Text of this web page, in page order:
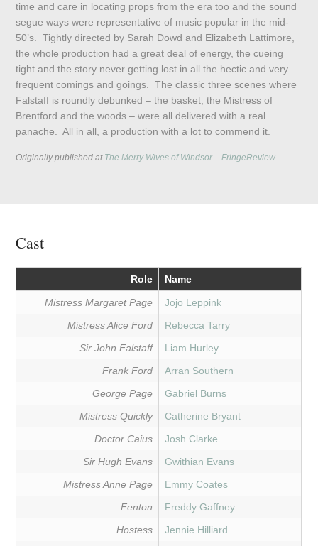
time and care in locating props from the era too and the sound
segue ways were representative of music popular in the mid-
50’s. Tightly directed by Sarah Dowd and Elizabeth Lattimore,
the whole production had a great deal of energy, the cueing
tight and the story never getting lost in all the hectic and very
frequent comings and goings. The classic three scenes where
Falstaff is roundly debunked – the basket, the Mistress of
Brentford and the woods – were all delivered with a real
panache. All in all, a production with a lot to commend it.
Originally published at The Merry Wives of Windsor – FringeReview
Cast
Role Name
Mistress Margaret Page
Jojo Leppink
Mistress Alice Ford
Rebecca Tarry
Sir John Falstaff
Liam Hurley
Frank Ford
Arran Southern
George Page
Gabriel Burns
Mistress Quickly
Catherine Bryant
Doctor Caius
Josh Clarke
Sir Hugh Evans
Gwithian Evans
Mistress Anne Page
Emmy Coates
Fenton
Freddy Gaffney
Hostess
Jennie Hilliard